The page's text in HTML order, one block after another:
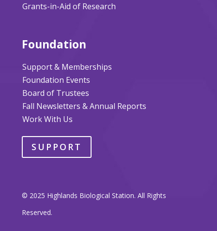
Grants-in-Aid of Research
Foundation
Support & Memberships
Foundation Events
Board of Trustees
Fall Newsletters & Annual Reports
Work With Us
SUPPORT
© 2025 Highlands Biological Station. All Rights
Reserved.